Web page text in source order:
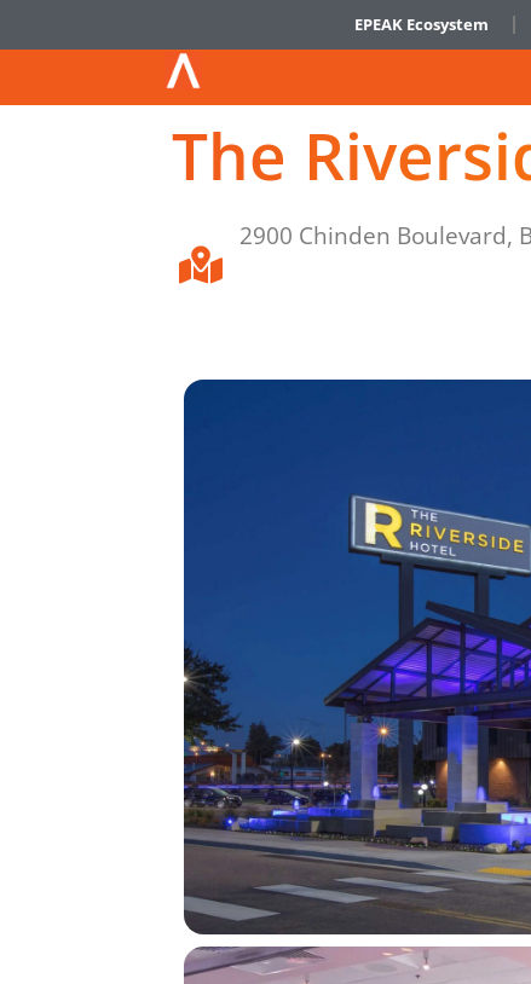
EPEAK Ecosystem
The
2900 Chinden Boulevard,